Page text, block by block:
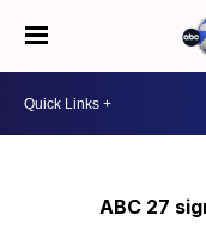
ABC 27